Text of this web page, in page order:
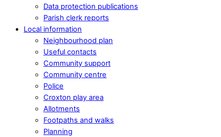
Data protection publications
Parish clerk reports
Local information
Neighbourhood plan
Useful contacts
Community support
Community centre
Police
Croxton play area
Allotments
Footpaths and walks
Planning